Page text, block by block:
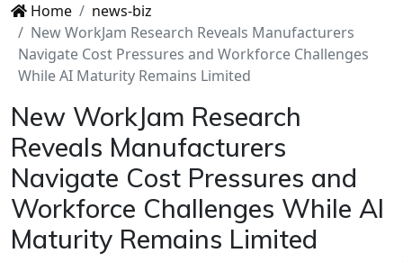
Home
news-biz
New WorkJam Research Reveals Manufacturers
Navigate Cost Pressures and Workforce Challenges
While AI Maturity Remains Limited
New WorkJam Research
Reveals Manufacturers
Navigate Cost Pressures and
Workforce Challenges While AI
Maturity Remains Limited